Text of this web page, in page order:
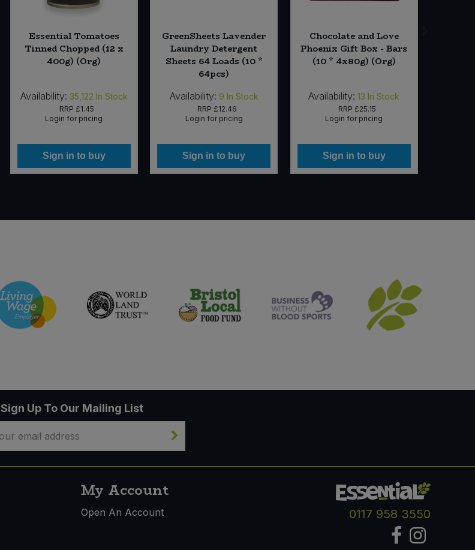
Essential Tomatoes
Tinned Chopped (12 x
400g) (Org)
Availability: 35,122 In Stock
RRP £1.45
Login for pricing
Sign in to buy
GreenSheets Lavender
Laundry Detergent
Sheets 64 Loads (10 *
64pcs)
Availability: 9 In Stock
RRP £12.46
Login for pricing
Sign in to buy
Chocolate and Love
Phoenix Gift Box - Bars
(10 * 4x80g) (Org)
Availability: 13 In Stock
RRP £25.15
Login for pricing
Sign in to buy
Sign Up To Our Mailing List
My Account
Open An Account 0117 958 3550